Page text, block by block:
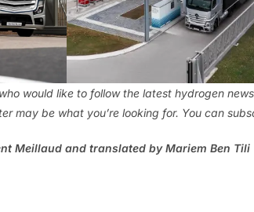
would like to follow the latest hydrogen
may be what you’re looking for. You can
Meillaud and translated by Mariem Ben Tili